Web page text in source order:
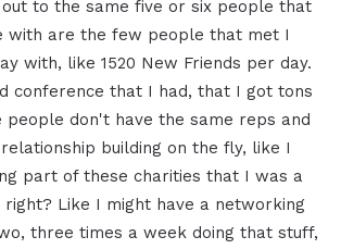
to the same five or six people that
with are the few people that met I
with, like 1520 New Friends per day.
conference that I had, that I got tons
people don't have the same reps and
building on the fly, like I
part of these charities that I was a
right? Like I might have a networking
three times a week doing that stuff,